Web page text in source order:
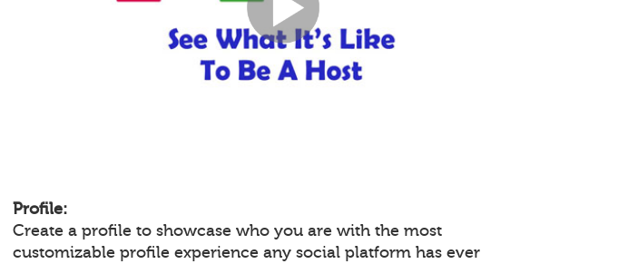
Profile:
Create a profile to showcase who you are with the most
customizable profile experience any social platform has ever